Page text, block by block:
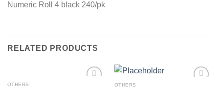
Numeric Roll 4 black 240/pk
RELATED PRODUCTS
OTHERS OTHERS